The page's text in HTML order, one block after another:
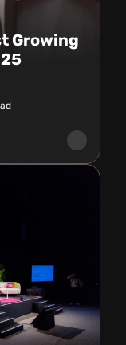
Growing